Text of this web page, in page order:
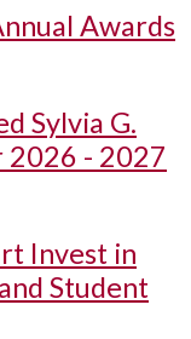
Awards
Sylvia G.
2026 - 2027
Invest in
Student